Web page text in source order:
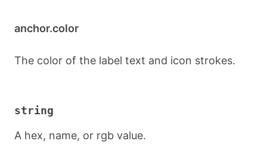
anchor.color
The color of the label text and icon strokes.
string
A hex, name, or rgb value.